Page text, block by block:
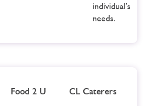
individual’s
needs.
Food 2 U
CL Caterers